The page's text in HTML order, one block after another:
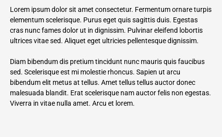
Lorem ipsum dolor sit amet consectetur. Fermentum ornare turpis
elementum scelerisque. Purus eget quis sagittis duis. Egestas
cras nunc fames dolor ut in dignissim. Pulvinar eleifend lobortis
ultrices vitae sed. Aliquet eget ultricies pellentesque dignissim.
Diam bibendum dis pretium tincidunt nunc mauris quis faucibus
sed. Scelerisque est mi molestie rhoncus. Sapien ut arcu
bibendum elit metus at tellus. Amet tellus tellus auctor donec
malesuada blandit. Erat scelerisque nam auctor felis non egestas.
Viverra in vitae nulla amet. Arcu et lorem.